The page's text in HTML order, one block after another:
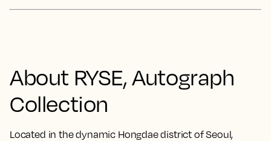
About RYSE, Autograph
Collection
Located in the dynamic Hongdae district of Seoul,